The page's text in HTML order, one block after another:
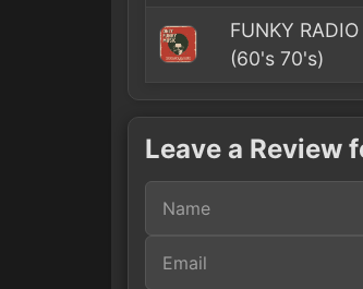
FUNKY
(60's 70's)
Leave a Review